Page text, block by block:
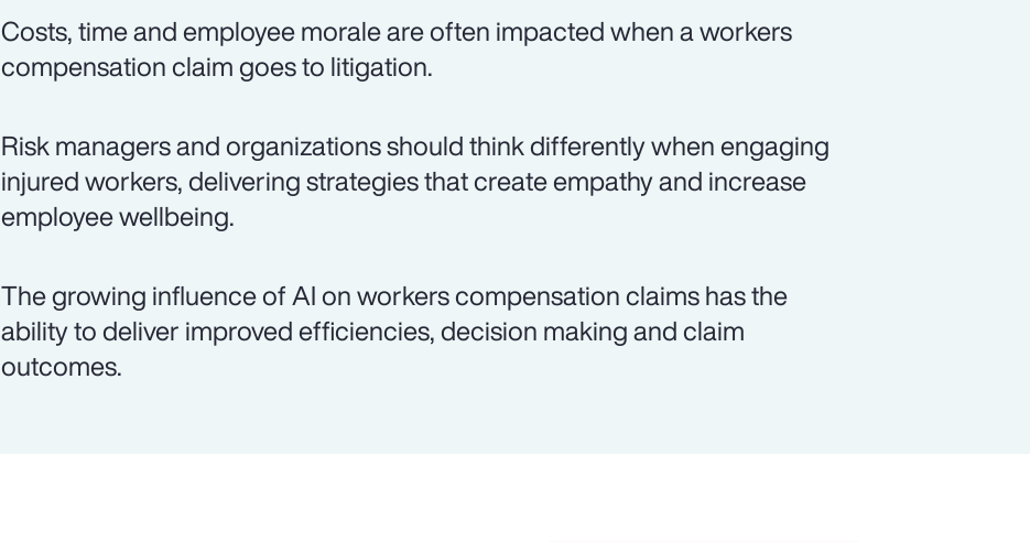
Costs, time and employee morale are often impacted when a workers
compensation claim goes to litigation.
Risk managers and organizations should think differently when engaging
injured workers, delivering strategies that create empathy and increase
employee wellbeing.
The growing influence of AI on workers compensation claims has the
ability to deliver improved efficiencies, decision making and claim
outcomes.